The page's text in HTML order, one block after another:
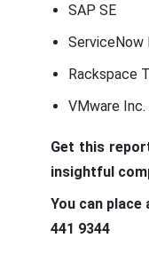
SAP SE
ServiceNow
Rackspace
VMware Inc.
Get this
insightful
You can
441 9344